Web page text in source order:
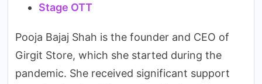
Stage OTT
Pooja Bajaj Shah is the founder and CEO of
Girgit Store, which she started during the
pandemic. She received significant support